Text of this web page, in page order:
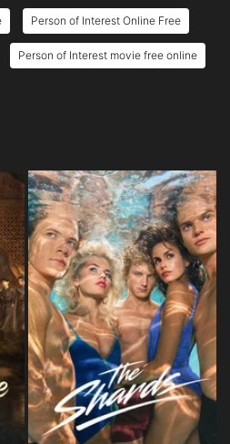
Person of Interest Online Free
Person of Interest movie free online